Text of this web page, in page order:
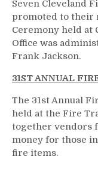
Seven Cleveland
promoted to their
Ceremony held at
Office was
Frank Jackson.
31ST ANNUAL
The 31st Annual
held at the Fire
together vendors
money for those
fire items.